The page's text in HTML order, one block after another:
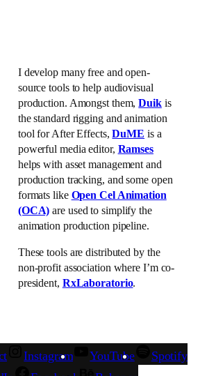
I develop many free and open-
source tools to help audiovisual
production. Amongst them,Duikis
the standard rigging and animation
tool for After Effects,DuME is a
powerful media editor, Ramses
helps with asset management and
production tracking, and some open
formats like Open Cel Animation
(OCA) are used to simplify the
animation production pipeline.
These tools are distributed by the
non-profit association where I’m co-
president, RxLaboratorio.
Instagram YouTube
Spotify